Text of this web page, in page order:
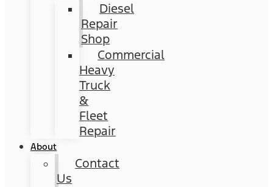
Diesel
Repair
Shop
Commercial
Heavy
Truck
&
Fleet
Repair
About
Contact
Us